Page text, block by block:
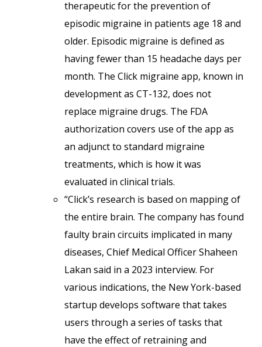
therapeutic for the prevention of
episodic migraine in patients age 18 and
older. Episodic migraine is defined as
having fewer than 15 headache days per
month. The Click migraine app, known in
development as CT-132, does not
replace migraine drugs. The FDA
authorization covers use of the app as
an adjunct to standard migraine
treatments, which is how it was
evaluated in clinical trials.
“Click’s research is based on mapping of
the entire brain. The company has found
faulty brain circuits implicated in many
diseases, Chief Medical Officer Shaheen
Lakan said in a 2023 interview. For
various indications, the New York-based
startup develops software that takes
users through a series of tasks that
have the effect of retraining and